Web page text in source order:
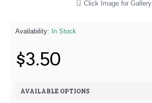
Click Image for Gallery
Availability: In Stock
$3.50
AVAILABLE OPTIONS